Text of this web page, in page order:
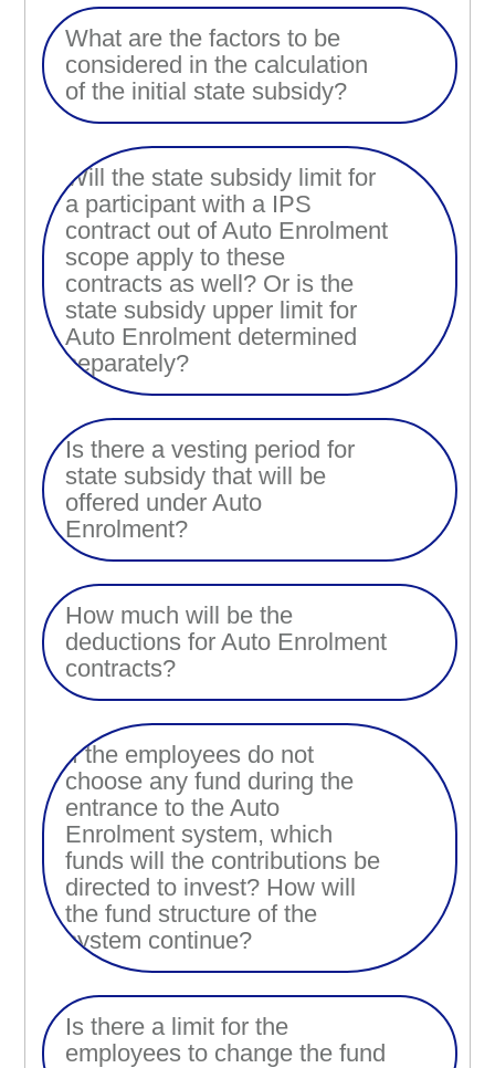
What are the factors to be
considered in the calculation
of the initial state subsidy?
Will the state subsidy limit for
a participant with a IPS
contract out of Auto Enrolment
scope apply to these
contracts as well? Or is the
state subsidy upper limit for
Auto Enrolment determined
separately?
Is there a vesting period for
state subsidy that will be
offered under Auto
Enrolment?
How much will be the
deductions for Auto Enrolment
contracts?
If the employees do not
choose any fund during the
entrance to the Auto
Enrolment system, which
funds will the contributions be
directed to invest? How will
the fund structure of the
system continue?
Is there a limit for the
employees to change the fund